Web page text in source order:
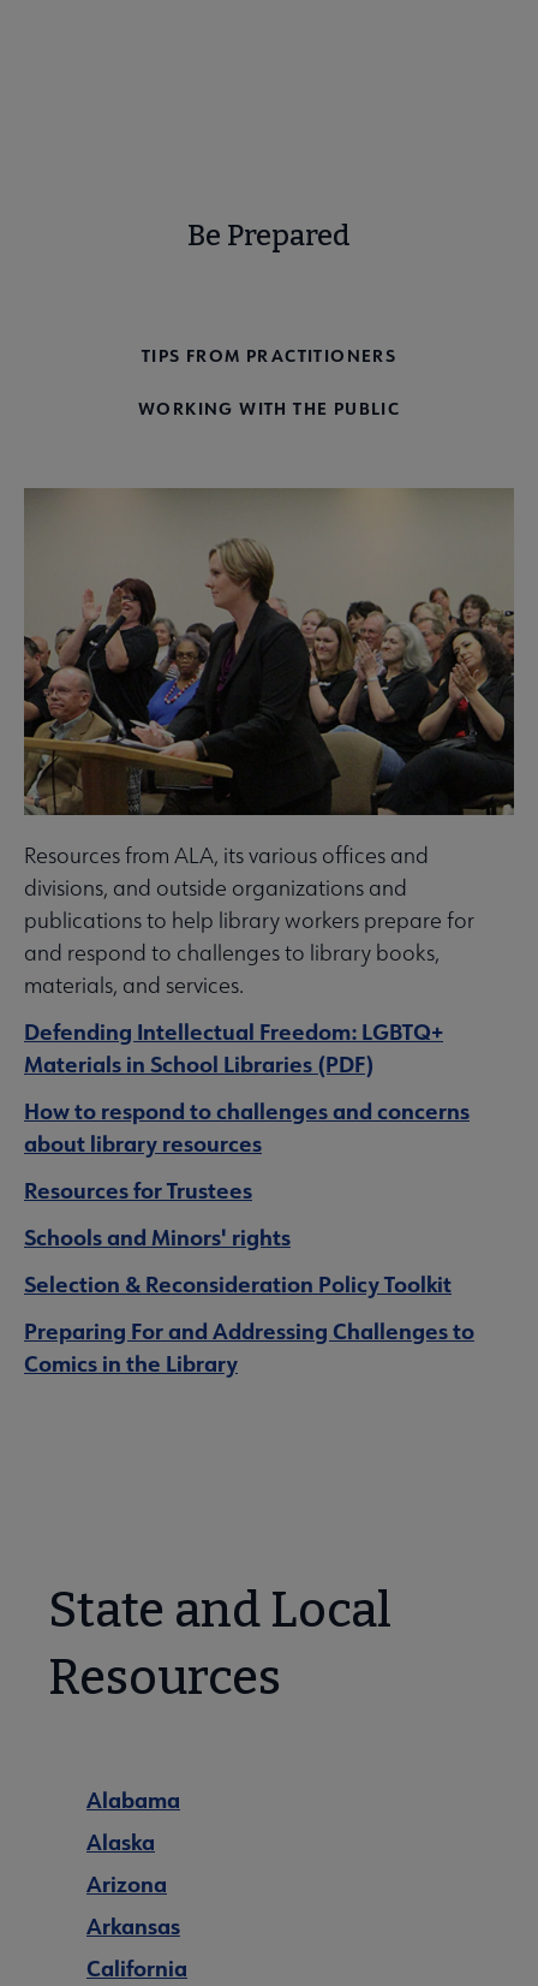
Be Prepared
TIPS FROM PRACTITIONERS
WORKING WITH THE PUBLIC
Resources from ALA, its various offices and
divisions, and outside organizations and
publications to help library workers prepare for
and respond to challenges to library books,
materials, and services.
Defending Intellectual Freedom: LGBTQ+
Materials in School Libraries (PDF)
How to respond to challenges and concerns
about library resources
Resources for Trustees
Schools and Minors' rights
Selection & Reconsideration Policy Toolkit
Preparing For and Addressing Challenges to
Comics in the Library
State and Local
Resources
Alabama
Alaska
Arizona
Arkansas
California